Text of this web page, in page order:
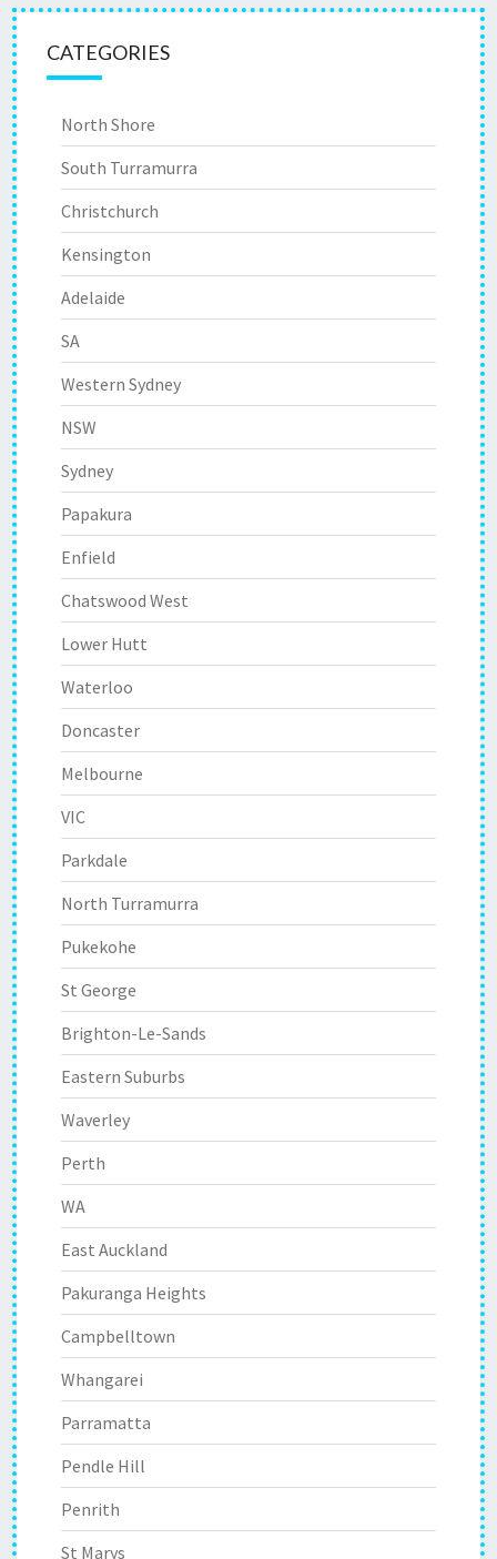
CATEGORIES
North Shore
South Turramurra
Christchurch
Kensington
Adelaide
SA
Western Sydney
NSW
Sydney
Papakura
Enfield
Chatswood West
Lower Hutt
Waterloo
Doncaster
Melbourne
VIC
Parkdale
North Turramurra
Pukekohe
St George
Brighton-Le-Sands
Eastern Suburbs
Waverley
Perth
WA
East Auckland
Pakuranga Heights
Campbelltown
Whangarei
Parramatta
Pendle Hill
Penrith
St Marys